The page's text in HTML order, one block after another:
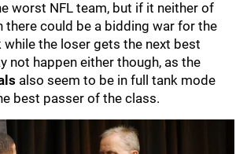
worst NFL team, but if it neither of
there could be a bidding war for the
the loser gets the next best
not happen either though, as the
also seem to be in full tank mode
best passer of the class.